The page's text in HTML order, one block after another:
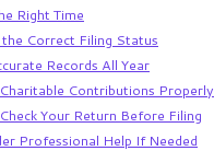
Right Time
Correct Filing Status
Records All Year
Contributions Properly
Your Return Before Filing
Professional Help If Needed